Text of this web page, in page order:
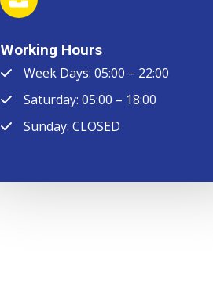
Working Hours
Week Days: 05:00 – 22:00
Saturday: 05:00 – 18:00
Sunday: CLOSED